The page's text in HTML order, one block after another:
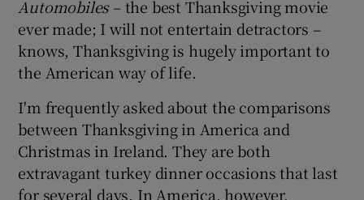
Automobiles– the best Thanksgiving movie
ever made; I will not entertain detractors –
knows, Thanksgiving is hugely important to
the American way of life.
I'm frequently asked about the comparisons
between Thanksgiving in America and
Christmas in Ireland. They are both
extravagant turkey dinner occasions that last
for several days. In America, however,